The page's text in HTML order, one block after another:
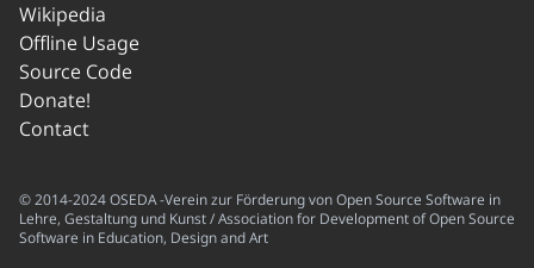
Wikipedia
Offline Usage
Source Code
Donate!
Contact
© 2014-2024 OSEDA -Verein zur Förderung von Open Source Software in
Lehre, Gestaltung und Kunst / Association for Development of Open Source
Software in Education, Design and Art